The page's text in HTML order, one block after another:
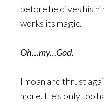
before he dives his
works its magic.
Oh…my…God.
I moan and thrust
more. He’s only too